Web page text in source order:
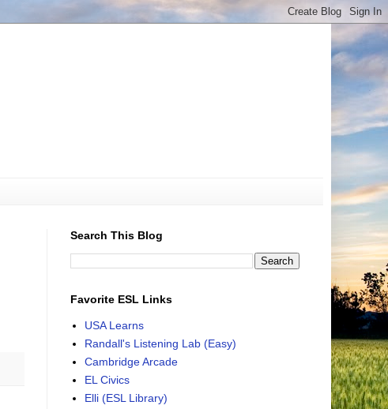
Search This Blog
Favorite ESL Links
USA Learns
Randall's Listening Lab (Easy)
Cambridge Arcade
EL Civics
Elli (ESL Library)